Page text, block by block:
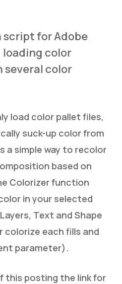
script for Adobe
color
several color
load color pallet files,
suck-up color from
a simple way to recolor
based on
Colorizer function
in your selected
Text and Shape
colorize each fills and
parameter).
this posting the link for